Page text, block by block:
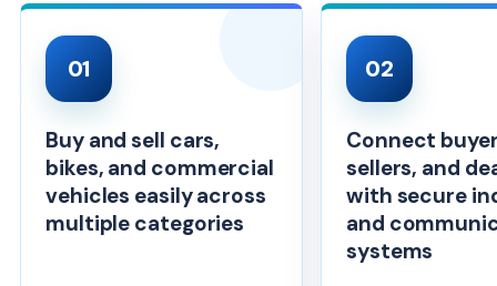
01
Buy and sell cars,
bikes, and commercial
vehicles easily across
multiple categories
02
Connect
sellers, and
with secure
and
systems